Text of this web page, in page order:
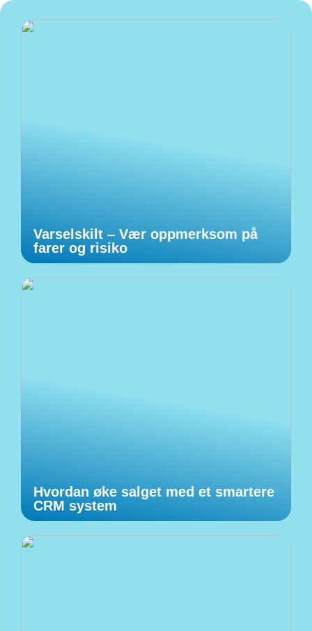
Varselskilt – Vær oppmerksom på
farer og risiko
Hvordan øke salget med et smartere
CRM system